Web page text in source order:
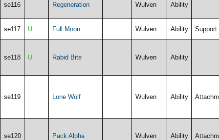
se116 Regeneration Wulven Ability
se117 U Full Moon Wulven Ability Support
se118 U Rabid Bite Wulven Ability
se119 Lone Wolf Wulven Ability
se120 Pack Alpha Wulven Ability